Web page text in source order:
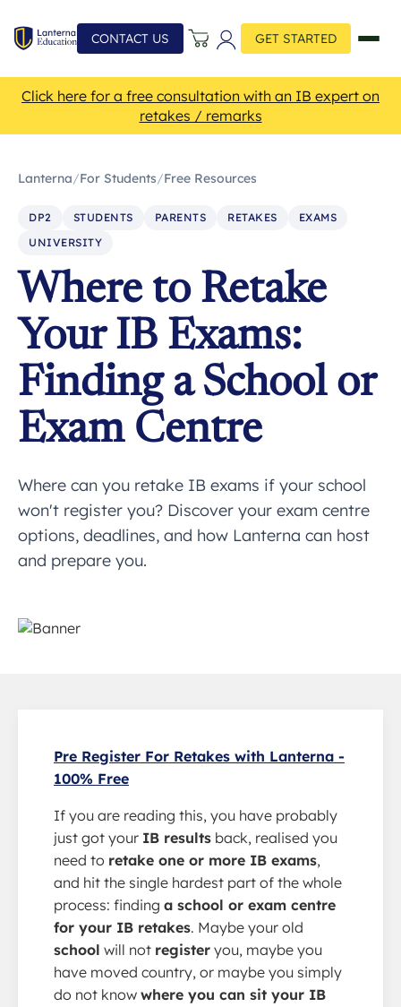
CONTACT US GET STARTED
Click here for a free consultation with an IB expert on
retakes / remarks
Lanterna/For Students/Free Resources
DP2 STUDENTS PARENTS RETAKES
EXAMS
UNIVERSITY
Where to Retake
Your IB Exams:
Finding a School or
Exam Centre
Where can you retake IB exams if your school
won't register you? Discover your exam centre
options, deadlines, and how Lanterna can host
and prepare you.
Pre Register For Retakes with Lanterna -
100% Free
If you are reading this, you have probably
just got your IB results back, realised you
need to retake one or more IB exams,
and hit the single hardest part of the whole
process: finding a school or exam centre
for your IB retakes. Maybe your old
school will not register you, maybe you
have moved country, or maybe you simply
do not know where you can sit your IB